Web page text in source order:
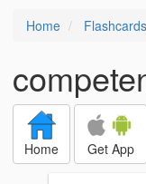
Home Flashcards
Home Get App